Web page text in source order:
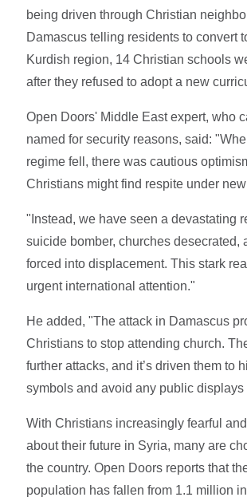
being driven through Christian
Damascus telling residents to convert
Kurdish region, 14 Christian schools
after they refused to adopt a new
Open Doors' Middle East expert, who
named for security reasons, said:
regime fell, there was cautious
Christians might find respite under
"Instead, we have seen a devastating
suicide bomber, churches desecrated,
forced into displacement. This stark
urgent international attention."
He added, "The attack in Damascus
Christians to stop attending church.
further attacks, and it’s driven them to
symbols and avoid any public displays
With Christians increasingly fearful
about their future in Syria, many are
the country. Open Doors reports that
population has fallen from 1.1 million